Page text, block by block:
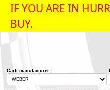
ZIP/Postal Code
Payment option
IF YOU ARE IN
BUY.
Carb manufacturer: